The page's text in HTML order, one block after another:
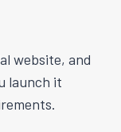
website, and
launch it